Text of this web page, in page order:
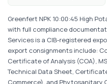
Greenfert NPK 10:00:45 High
with full compliance
Services is a CIB-registered
export consignments include:
Certificate of Analysis (COA),
Technical Data Sheet,
Commerce), and Phytosanitary